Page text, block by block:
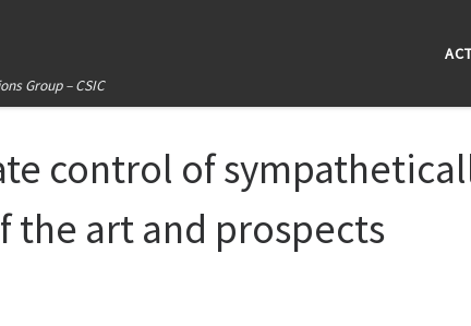
Group – CSIC
control of
the art and prospects